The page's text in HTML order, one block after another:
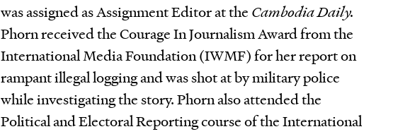
was assigned as Assignment Editor at the Cambodia Daily.
Phorn received the Courage In Journalism Award from the
International Media Foundation (IWMF) for her report on
rampant illegal logging and was shot at by military police
while investigating the story. Phorn also attended the
Political and Electoral Reporting course of the International